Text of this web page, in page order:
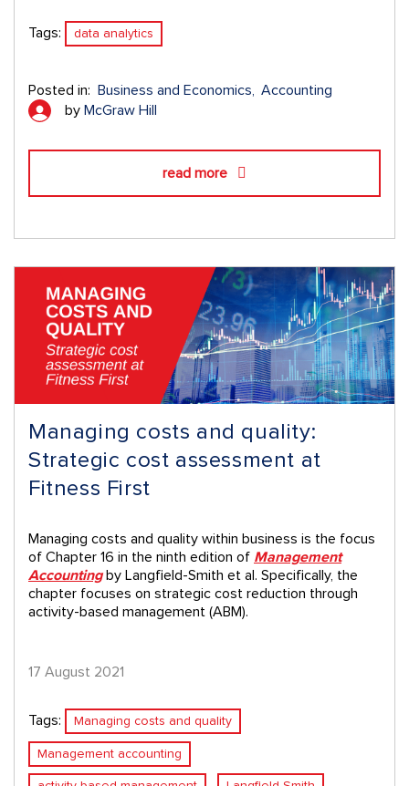
Tags: data analytics
Posted in: Business and Economics Accounting
by McGraw Hill
read more
Managing costs and quality:
Strategic cost assessment at
Fitness First
Managing costs and quality within business is the focus
of Chapter 16 in the ninth edition of Management
Accountingby Langfield-Smith et al. Specifically, the
chapter focuses on strategic cost reduction through
activity-based management (ABM).
17 August 2021
Tags: Managing costs and quality
Management accounting